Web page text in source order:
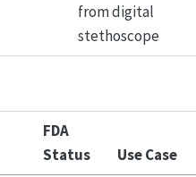
from digital
stethoscope
FDA
Status
Use Case